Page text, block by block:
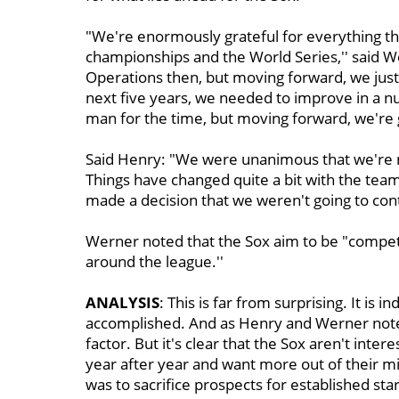
"We're enormously grateful for everything
championships and the World Series,'' said
Operations then, but moving forward, we
next five years, we needed to improve in a
man for the time, but moving forward,
Said Henry: "We were unanimous that
Things have changed quite a bit with the
made a decision that we weren't going to
Werner noted that the Sox aim to be
around the league.''
ANALYSIS: This is far from surprising. It is
accomplished. And as Henry and Werner
factor. But it's clear that the Sox aren't
year after year and want more out of their
was to sacrifice prospects for established